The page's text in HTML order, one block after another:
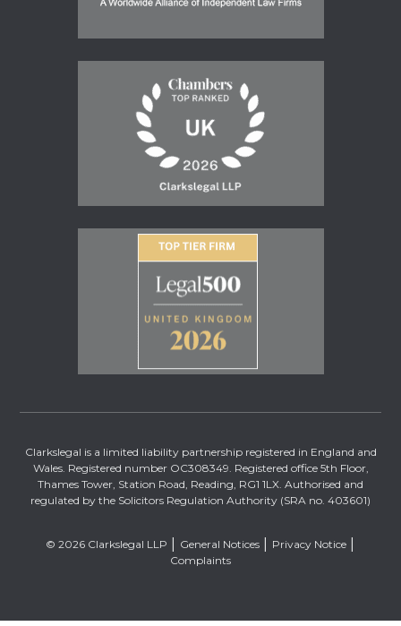
Clarkslegal is a limited liability partnership registered in England and
Wales. Registered number OC308349. Registered office 5th Floor,
Thames Tower, Station Road, Reading, RG1 1LX. Authorised and
regulated by the Solicitors Regulation Authority (SRA no. 403601)
© 2026 Clarkslegal LLP General Notices
Privacy Notice
Complaints